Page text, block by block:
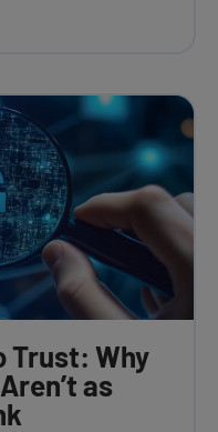
Trust: Why
as